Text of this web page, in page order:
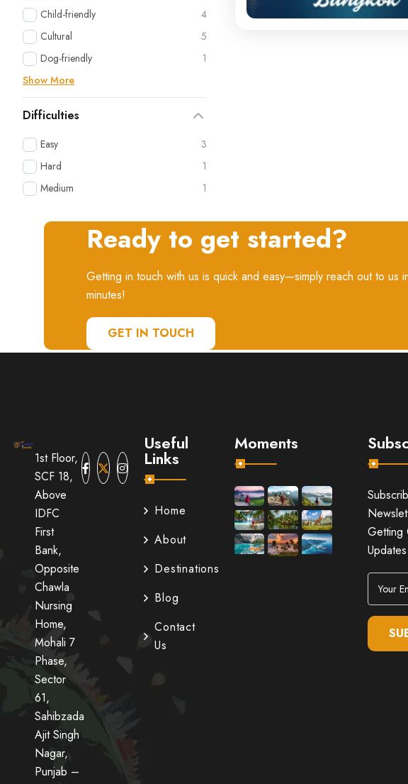
Child-friendly
4
Cultural
5
Dog-friendly
1
Show More
Difficulties
Easy
3
Hard
1
Medium
1
Ready to get started?
Getting in touch with us is quick and easy—simply reach out to us
minutes!
GET IN TOUCH
1st Floor,
SCF 18,
Above
IDFC
First
Bank,
Opposite
Chawla
Nursing
Home,
Mohali 7
Phase,
Sector
61,
Sahibzada
Ajit Singh
Nagar,
Punjab –
Useful
Links
Home
About
Destinations
Blog
Contact
Us
Moments
Getting
Updates